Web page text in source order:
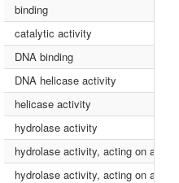
binding
catalytic activity
DNA binding
DNA helicase activity
helicase activity
hydrolase activity
hydrolase activity, acting on acid
hydrolase activity, acting on acid